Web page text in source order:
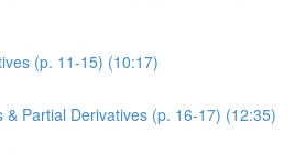
(p. 11-15) (10:17)
& Partial Derivatives (p. 16-17) (12:35)